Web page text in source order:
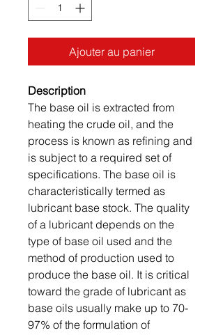
Ajouter au panier
Description
The base oil is extracted from
heating the crude oil, and the
process is known as refining and
is subject to a required set of
specifications. The base oil is
characteristically termed as
lubricant base stock. The quality
of a lubricant depends on the
type of base oil used and the
method of production used to
produce the base oil. It is critical
toward the grade of lubricant as
base oils usually make up to 70-
97% of the formulation of